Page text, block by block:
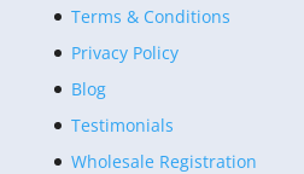
Terms & Conditions
Privacy Policy
Blog
Testimonials
Wholesale Registration